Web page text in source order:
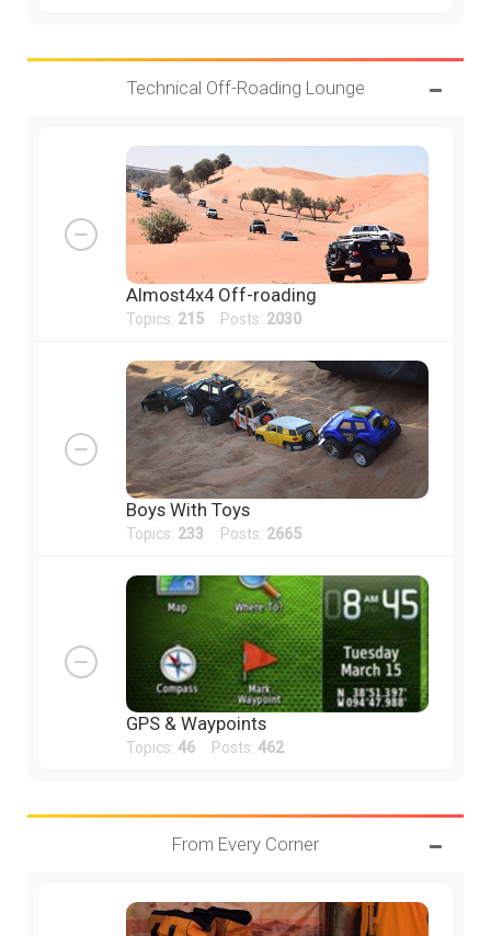
Technical Off-Roading Lounge
Almost4x4 Off-roading
Topics: 215 Posts: 2030
Boys With Toys
Topics: 233 Posts: 2665
GPS & Waypoints
Topics: 46 Posts: 462
From Every Corner